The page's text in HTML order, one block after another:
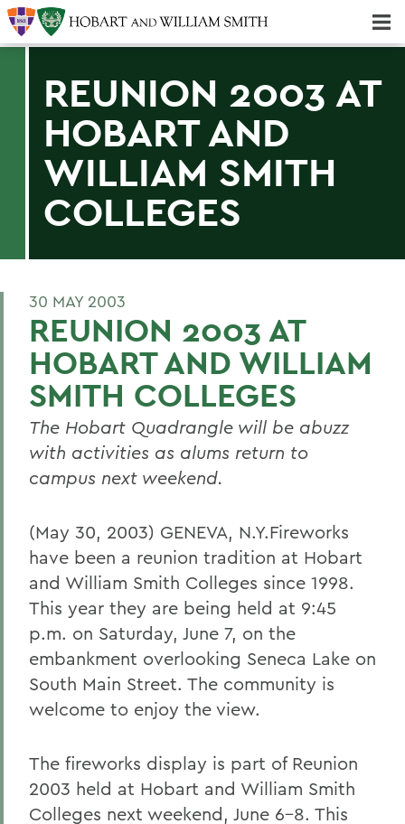
REUNION 2003 AT
HOBART AND
WILLIAM SMITH
COLLEGES
30 MAY 2003
REUNION 2003 AT
HOBART AND WILLIAM
SMITH COLLEGES
The Hobart Quadrangle will be abuzz
with activities as alums return to
campus next weekend.
(May 30, 2003) GENEVA, N.Y.Fireworks
have been a reunion tradition at Hobart
and William Smith Colleges since 1998.
This year they are being held at 9:45
p.m. on Saturday, June 7, on the
embankment overlooking Seneca Lake on
South Main Street. The community is
welcome to enjoy the view.
The fireworks display is part of Reunion
2003 held at Hobart and William Smith
Colleges next weekend, June 6-8. This